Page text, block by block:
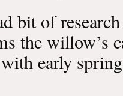
bit of
the willow’s
early